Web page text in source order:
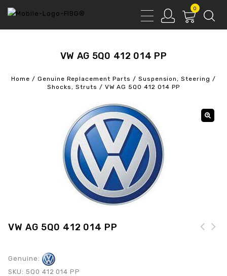
0
VW AG 5Q0 412 014 PP
Home / Genuine Replacement Parts / Suspension, Steering /
Shocks, Struts / VW AG 5Q0 412 014 PP
VW AG 5Q0 412 014 PP
Genuine:
SKU: 5Q0 412 014 PP